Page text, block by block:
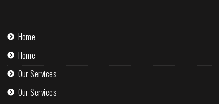
Home
Home
Our Services
Our Services